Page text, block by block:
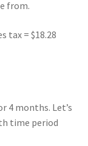
from.
tax = $18.28
4 months. Let’s
time period